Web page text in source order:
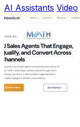
AI Assistants Video